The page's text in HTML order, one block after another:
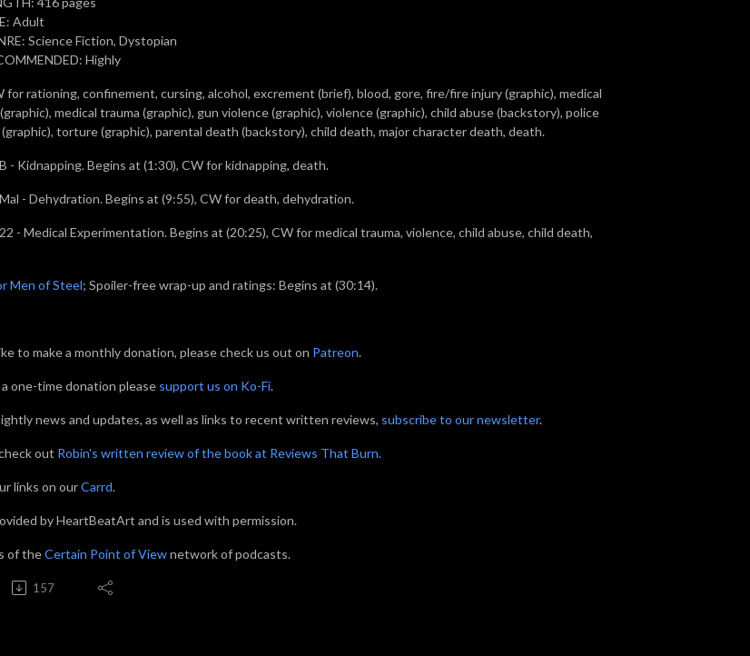
Adult
Science Fiction, Dystopian
Highly
for rationing, confinement, cursing, alcohol, excrement (brief), blood, gore, fire/fire injury (graphic), medical
medical trauma (graphic), gun violence (graphic), violence (graphic), child abuse (backstory), police
torture (graphic), parental death (backstory), child death, major character death, death.
- Kidnapping. Begins at (1:30), CW for kidnapping, death.
- Dehydration. Begins at (9:55), CW for death, dehydration.
- Medical Experimentation. Begins at (20:25), CW for medical trauma, violence, child abuse, child death,
Men of Steel; Spoiler-free wrap-up and ratings: Begins at (30:14).
to make a monthly donation, please check us out on Patreon.
a one-time donation please support us on Ko-Fi.
news and updates, as well as links to recent written reviews, subscribe to our newsletter.
out Robin's written review of the book at Reviews That Burn.
links on ourCarrd.
by HeartBeatArt and is used with permission.
of theCertain Point of Viewnetwork of podcasts.
157